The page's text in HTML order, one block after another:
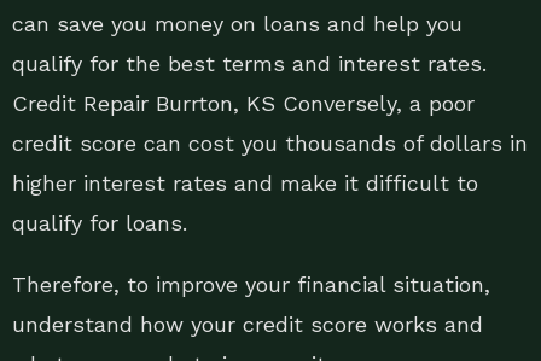
can save you money on loans and help you
qualify for the best terms and interest rates.
Credit Repair Burrton, KS Conversely, a poor
credit score can cost you thousands of dollars in
higher interest rates and make it difficult to
qualify for loans.
Therefore, to improve your financial situation,
understand how your credit score works and